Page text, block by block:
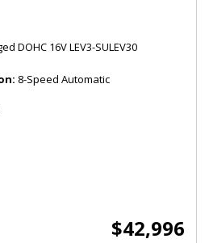
DOHC 16V LEV3-SULEV30
8-Speed Automatic
$42,996